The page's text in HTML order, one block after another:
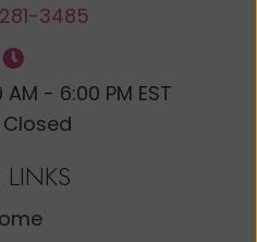
3485
AM - 6:00 PM EST
Closed
LINKS